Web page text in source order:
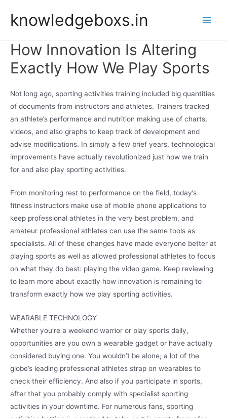
knowledgeboxs.in
How Innovation Is Altering
Exactly How We Play Sports
Not long ago, sporting activities training included big quantities
of documents from instructors and athletes. Trainers tracked
an athlete’s performance and nutrition making use of charts,
videos, and also graphs to keep track of development and
advise modifications. In simply a few brief years, technological
improvements have actually revolutionized just how we train
for and also play sporting activities.
From monitoring rest to performance on the field, today’s
fitness instructors make use of mobile phone applications to
keep professional athletes in the very best problem, and
amateur professional athletes can use the same tools as
specialists. All of these changes have made everyone better at
playing sports as well as allowed professional athletes to focus
on what they do best: playing the video game. Keep reviewing
to learn more about exactly how innovation is remaining to
transform exactly how we play sporting activities.
WEARABLE TECHNOLOGY
Whether you’re a weekend warrior or play sports daily,
opportunities are you own a wearable gadget or have actually
considered buying one. You wouldn’t be alone; a lot of the
globe’s leading professional athletes strap on wearables to
check their efficiency. And also if you participate in sports,
after that you probably comply with specialist sporting
activities in your downtime. For numerous fans, sporting